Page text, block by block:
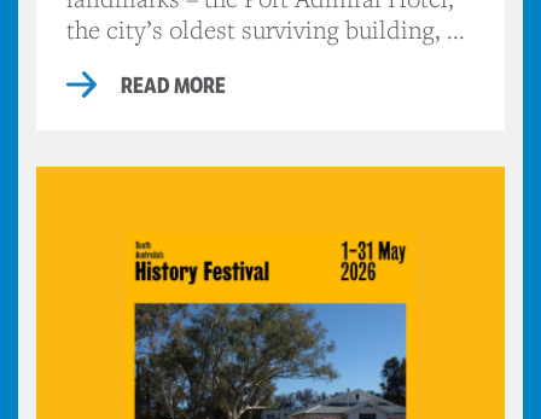
the city’s oldest surviving building, ...
READ MORE